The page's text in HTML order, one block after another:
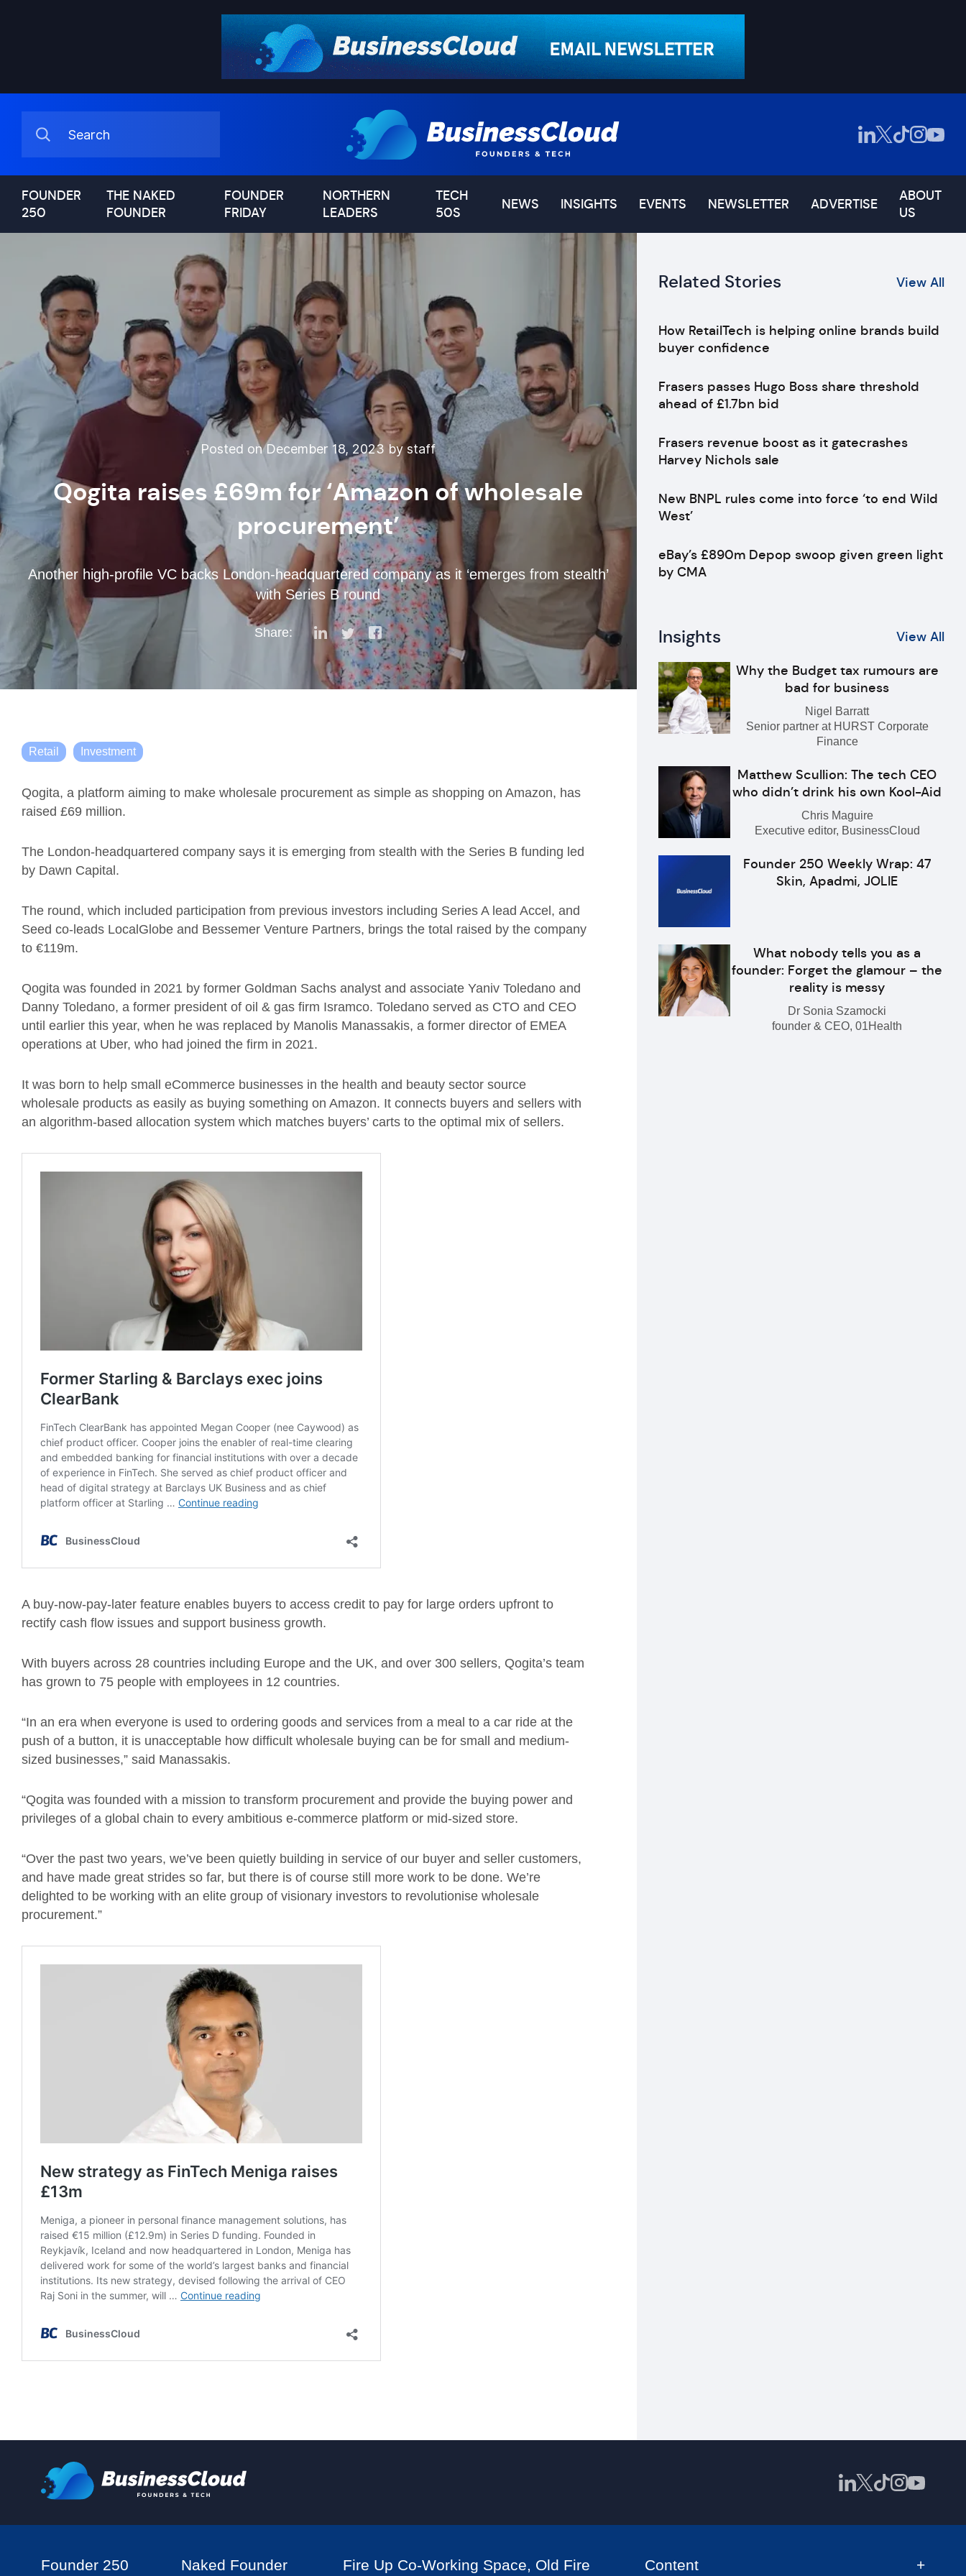
FOUNDER
250
THE NAKED
FOUNDER
FOUNDER
FRIDAY
NORTHERN
LEADERS
TECH
50S
NEWS INSIGHTS EVENTS NEWSLETTER ADVERTISE
ABOUT
US
Posted on December 18, 2023 by staff
Qogita raises £69m for ‘Amazon of wholesale
procurement’
Another high-profile VC backs London-headquartered company as it ‘emerges from stealth’
with Series B round
Share:
Retail Investment
Qogita, a platform aiming to make wholesale procurement as simple as shopping on Amazon, has
raised £69 million.
The London-headquartered company says it is emerging from stealth with the Series B funding led
by Dawn Capital.
The round, which included participation from previous investors including Series A lead Accel, and
Seed co-leads LocalGlobe and Bessemer Venture Partners, brings the total raised by the company
to €119m.
Qogita was founded in 2021 by former Goldman Sachs analyst and associate Yaniv Toledano and
Danny Toledano, a former president of oil & gas firm Isramco. Toledano served as CTO and CEO
until earlier this year, when he was replaced by Manolis Manassakis, a former director of EMEA
operations at Uber, who had joined the firm in 2021.
It was born to help small eCommerce businesses in the health and beauty sector source
wholesale products as easily as buying something on Amazon. It connects buyers and sellers with
an algorithm-based allocation system which matches buyers’ carts to the optimal mix of sellers.
A buy-now-pay-later feature enables buyers to access credit to pay for large orders upfront to
rectify cash flow issues and support business growth.
With buyers across 28 countries including Europe and the UK, and over 300 sellers, Qogita’s team
has grown to 75 people with employees in 12 countries.
“In an era when everyone is used to ordering goods and services from a meal to a car ride at the
push of a button, it is unacceptable how difficult wholesale buying can be for small and medium-
sized businesses,” said Manassakis.
“Qogita was founded with a mission to transform procurement and provide the buying power and
privileges of a global chain to every ambitious e-commerce platform or mid-sized store.
“Over the past two years, we’ve been quietly building in service of our buyer and seller customers,
and have made great strides so far, but there is of course still more work to be done. We’re
delighted to be working with an elite group of visionary investors to revolutionise wholesale
procurement.”
Related Stories View All
How RetailTech is helping online brands build
buyer confidence
Frasers passes Hugo Boss share threshold
ahead of £1.7bn bid
Frasers revenue boost as it gatecrashes
Harvey Nichols sale
New BNPL rules come into force ‘to end Wild
West’
eBay’s £890m Depop swoop given green light
by CMA
Insights View All
Why the Budget tax rumours are
bad for business
Nigel Barratt
Senior partner at HURST Corporate
Finance
Matthew Scullion: The tech CEO
who didn’t drink his own Kool-Aid
Chris Maguire
Executive editor, BusinessCloud
Founder 250 Weekly Wrap: 47
Skin, Apadmi, JOLIE
What nobody tells you as a
founder: Forget the glamour – the
reality is messy
Dr Sonia Szamocki
founder & CEO, 01Health
Founder 250 Naked Founder Fire Up Co-Working Space, Old Fire Content